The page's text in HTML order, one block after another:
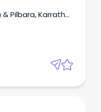
Australia's
a relaxed lifestyle.
Pilbara, Karratha,